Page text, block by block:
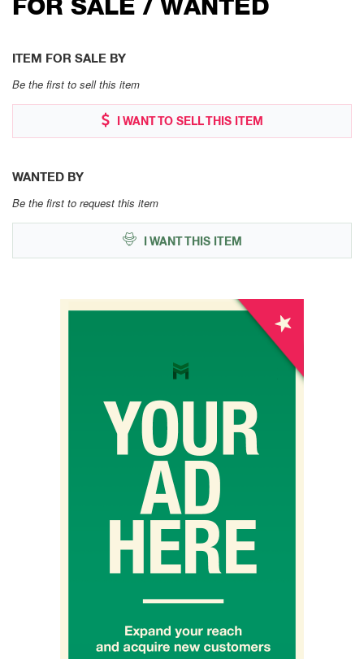
FOR SALE / WANTED
ITEM FOR SALE BY
Be the first to sell this item
I WANT TO SELL THIS ITEM
WANTED BY
Be the first to request this item
I WANT THIS ITEM